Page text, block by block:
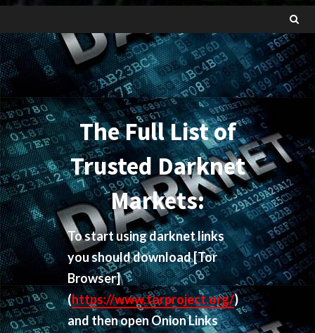
The Full List of
Trusted Darknet
Markets:
To start using darknet links
you should download[Tor
Browser]
(https://www.torproject.org/)
and then open Onion Links